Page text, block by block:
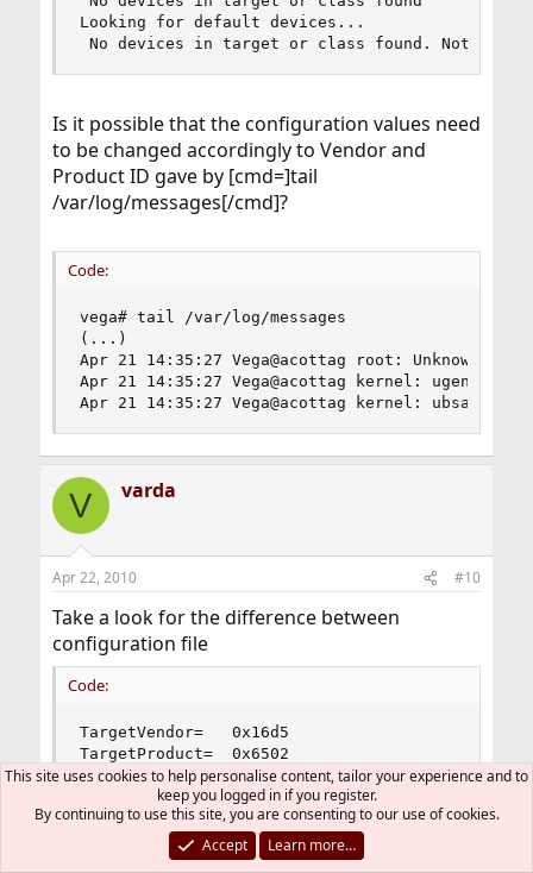
Looking for default devices...
No devices in target or class found. Nothing
Is it possible that the configuration values need
to be changed accordingly to Vendor and
Product ID gave by [cmd=]tail
/var/log/messages[/cmd]?
Code:
vega# tail /var/log/messages
(...)
Apr 21 14:35:27 Vega@acottag root: Unknown
Apr 21 14:35:27 Vega@acottag kernel: ugen0.2:
Apr 21 14:35:27 Vega@acottag kernel: ubsa0:
V varda
Apr 22, 2010 #10
Take a look for the difference between
configuration file
Code:
TargetVendor=   0x16d5
TargetProduct=  0x6502
and your real device detected by OS
This site uses cookies to help personalise content, tailor your experience and to
keep you logged in if you register.
By continuing to use this site, you are consenting to our use of cookies.
Accept
Learn more…